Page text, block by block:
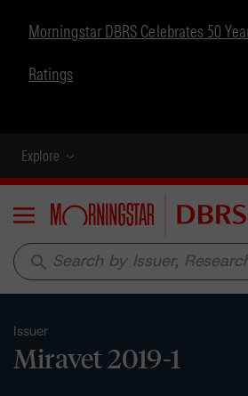
Morningstar DBRS Celebrates 50
Ratings
Explore
Menu
search
Issuer
Miravet 2019-1